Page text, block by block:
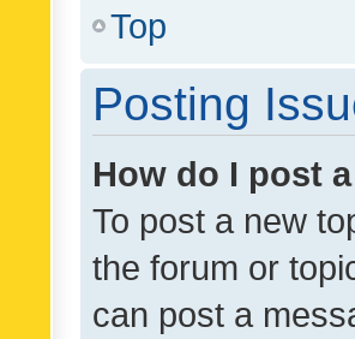
Top
Posting
How do I post
To post a new
the forum or
can post a